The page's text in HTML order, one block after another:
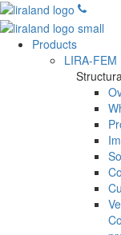
Products
LIRA-FEM